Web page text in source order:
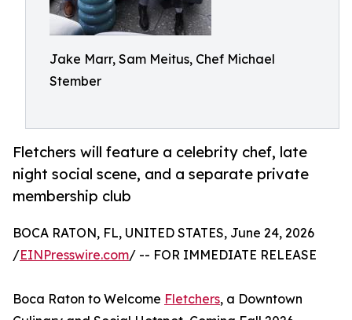
Jake Marr, Sam Meitus, Chef Michael
Stember
Fletchers will feature a celebrity chef, late
night social scene, and a separate private
membership club
BOCA RATON, FL, UNITED STATES, June 24, 2026
/EINPresswire.com/ -- FOR IMMEDIATE RELEASE
Boca Raton to Welcome Fletchers, a Downtown